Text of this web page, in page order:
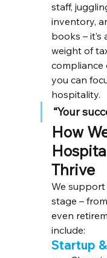
staff,
inventory,
books – it’s
weight of
compliance
you can
hospitality.
“Your
How
Thrive
We support
stage –
even
include:
Startup